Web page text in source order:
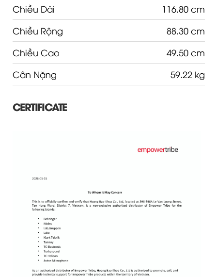
Chiều Dài
116.80 cm
Chiều Rộng
88.30 cm
Chiều Cao
49.50 cm
Cân Nặng
59.22 kg
CERTIFICATE